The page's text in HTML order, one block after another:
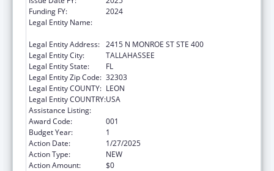
Funding FY:
2024
Legal Entity Name:
Legal Entity Address: 2415 N MONROE ST STE 400
Legal Entity City:
TALLAHASSEE
Legal Entity State:
FL
Legal Entity Zip Code: 32303
Legal Entity COUNTY: LEON
Legal Entity COUNTRY:USA
Assistance Listing:
Award Code:
001
Budget Year:
1
Action Date:
1/27/2025
Action Type:
NEW
Action Amount:
$0